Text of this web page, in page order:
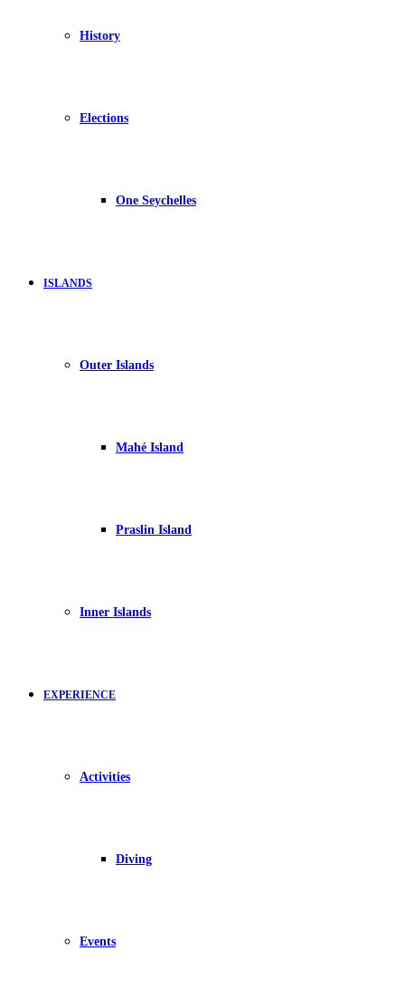
History
Elections
One Seychelles
ISLANDS
Outer Islands
Mahé Island
Praslin Island
Inner Islands
EXPERIENCE
Activities
Diving
Events